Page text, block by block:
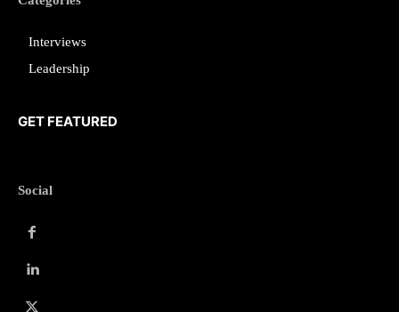
Interviews
Leadership
GET FEATURED
Social